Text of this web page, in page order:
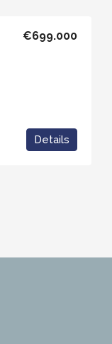
€699.000
Details